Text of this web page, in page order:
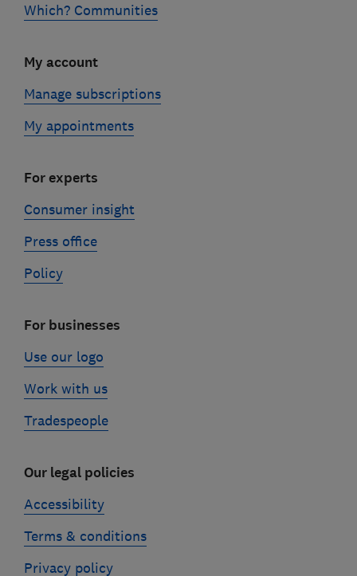
Which? Communities
My account
Manage subscriptions
My appointments
For experts
Consumer insight
Press office
Policy
For businesses
Use our logo
Work with us
Tradespeople
Our legal policies
Accessibility
Terms & conditions
Privacy policy